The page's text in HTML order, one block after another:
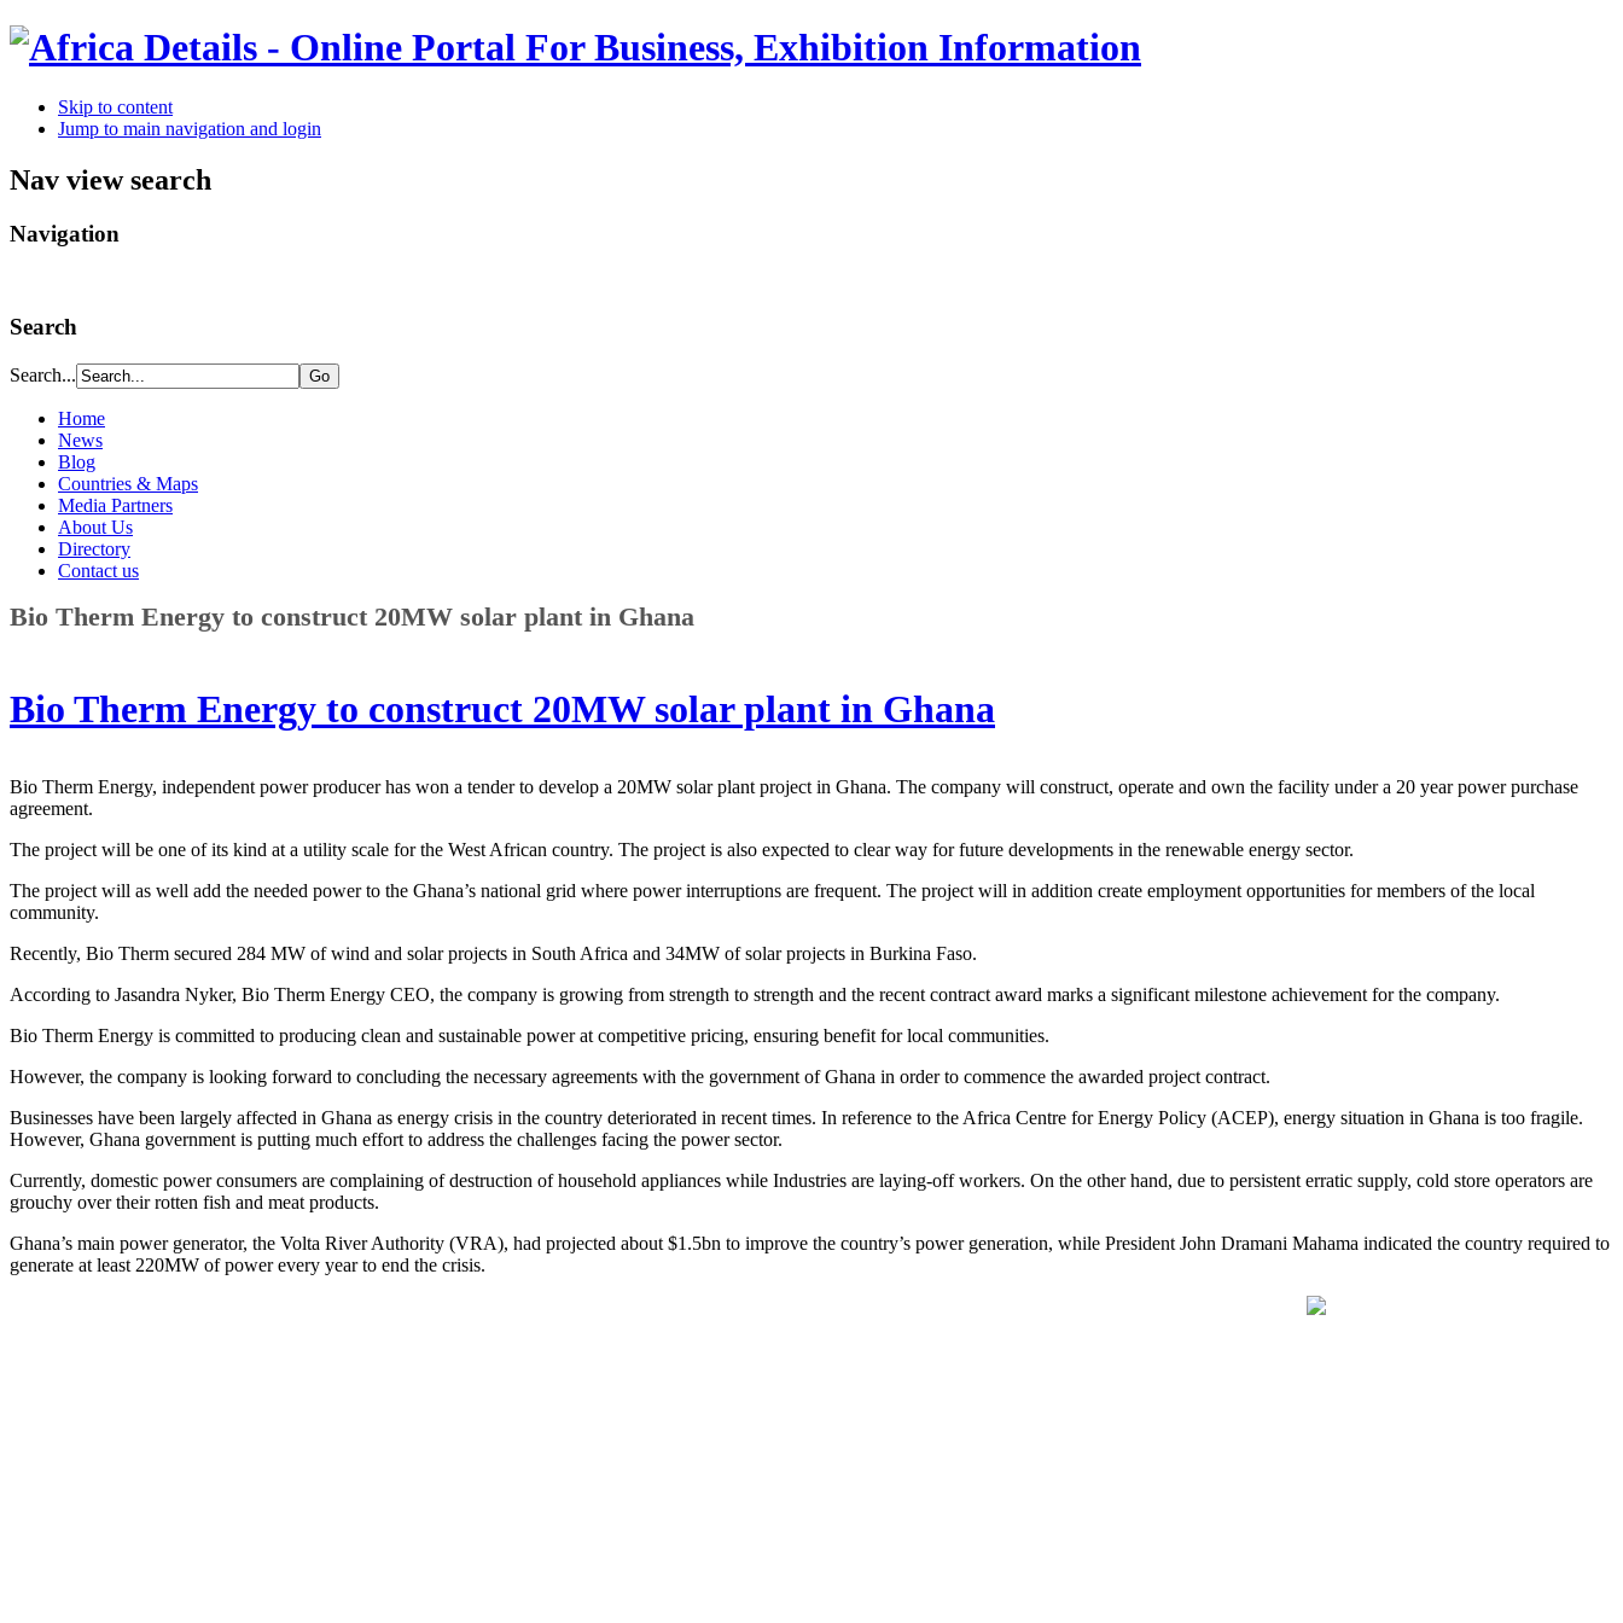
Skip to content
Jump to main navigation and login
Nav view search
Navigation
Search
Search...
Home
News
Blog
Countries & Maps
Media Partners
About Us
Directory
Contact us
Bio Therm Energy to construct 20MW solar plant in Ghana
Bio Therm Energy to construct 20MW solar plant in Ghana
Bio Therm Energy, independent power producer has won a tender to develop a 20MW solar plant project in Ghana. The company will construct, operate and own the facility under a 20 year power purchase
agreement.
The project will be one of its kind at a utility scale for the West African country. The project is also expected to clear way for future developments in the renewable energy sector.
The project will as well add the needed power to the Ghana’s national grid where power interruptions are frequent. The project will in addition create employment opportunities for members of the local
community.
Recently, Bio Therm secured 284 MW of wind and solar projects in South Africa and 34MW of solar projects in Burkina Faso.
According to Jasandra Nyker, Bio Therm Energy CEO, the company is growing from strength to strength and the recent contract award marks a significant milestone achievement for the company.
Bio Therm Energy is committed to producing clean and sustainable power at competitive pricing, ensuring benefit for local communities.
However, the company is looking forward to concluding the necessary agreements with the government of Ghana in order to commence the awarded project contract.
Businesses have been largely affected in Ghana as energy crisis in the country deteriorated in recent times. In reference to the Africa Centre for Energy Policy (ACEP), energy situation in Ghana is too fragile.
However, Ghana government is putting much effort to address the challenges facing the power sector.
Currently, domestic power consumers are complaining of destruction of household appliances while Industries are laying-off workers. On the other hand, due to persistent erratic supply, cold store operators are
grouchy over their rotten fish and meat products.
Ghana’s main power generator, the Volta River Authority (VRA), had projected about $1.5bn to improve the country’s power generation, while President John Dramani Mahama indicated the country required to
generate at least 220MW of power every year to end the crisis.